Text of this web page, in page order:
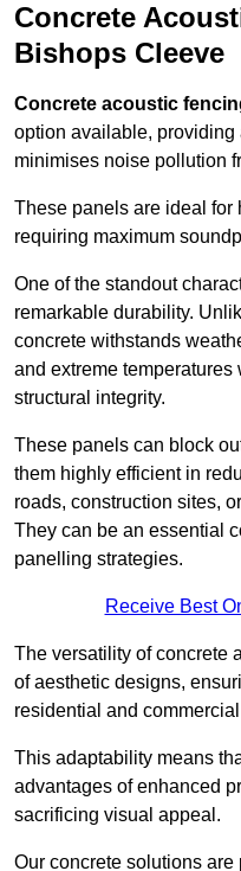
Concrete
Bishops Cleeve
Concrete acoustic
option available, providing
minimises noise pollution
These panels are ideal for
requiring maximum
One of the standout
remarkable durability.
concrete withstands
and extreme
structural integrity.
These panels can block
them highly efficient in
roads, construction sites,
They can be an essential
panelling strategies.
Receive Best
The versatility of concrete
of aesthetic designs,
residential and
This adaptability means
advantages of enhanced
sacrificing visual appeal.
Our concrete solutions